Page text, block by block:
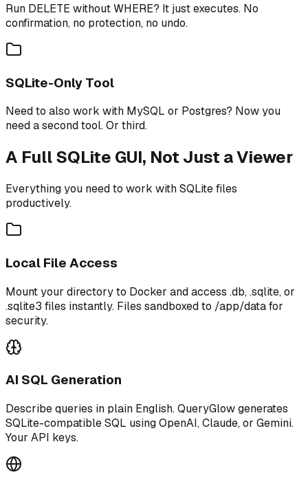
Run DELETE without WHERE? It just executes. No
confirmation, no protection, no undo.
SQLite-Only Tool
Need to also work with MySQL or Postgres? Now you
need a second tool. Or third.
A Full SQLite GUI, Not Just a Viewer
Everything you need to work with SQLite files
productively.
Local File Access
Mount your directory to Docker and access .db, .sqlite, or
.sqlite3 files instantly. Files sandboxed to /app/data for
security.
AI SQL Generation
Describe queries in plain English. QueryGlow generates
SQLite-compatible SQL using OpenAI, Claude, or Gemini.
Your API keys.